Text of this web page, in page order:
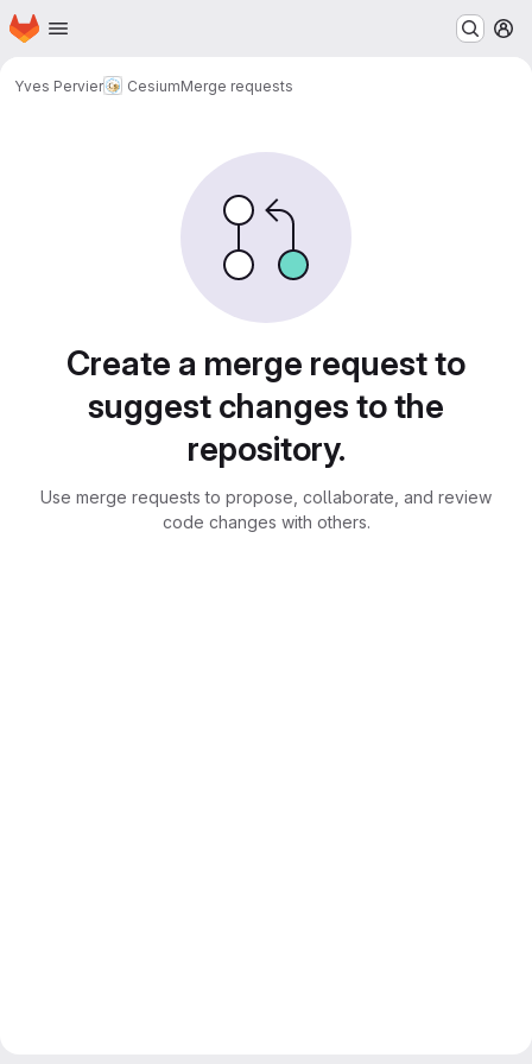
Skip to main content
Homepage
Yves Pervier CesiumMerge requests
Create a merge request to
suggest changes to the
repository.
Use merge requests to propose, collaborate, and review
code changes with others.